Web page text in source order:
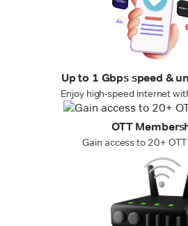
Up to 1 Gbps speed &
Enjoy high-speed internet
OTT
Gain access to 20+